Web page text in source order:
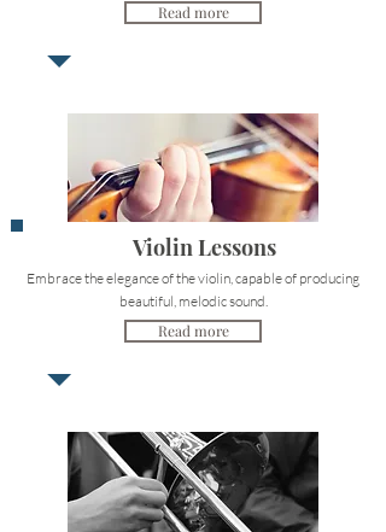
Read more
Violin Lessons
Embrace the elegance of the violin, capable of producing
beautiful, melodic sound.
Read more